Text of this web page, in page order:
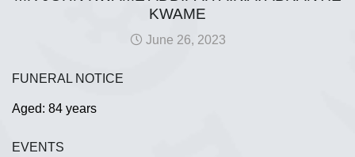
KWAME
June 26, 2023
FUNERAL NOTICE
Aged: 84 years
EVENTS